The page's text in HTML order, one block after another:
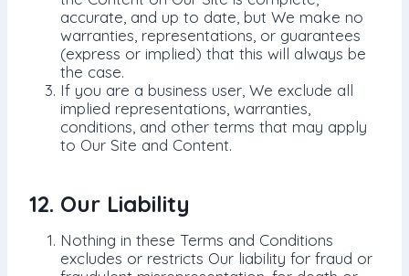
accurate, and up to date, but We make no
warranties, representations, or guarantees
(express or implied) that this will always be
the case.
If you are a business user, We exclude all
implied representations, warranties,
conditions, and other terms that may apply
to Our Site and Content.
12. Our Liability
Nothing in these Terms and Conditions
excludes or restricts Our liability for fraud or